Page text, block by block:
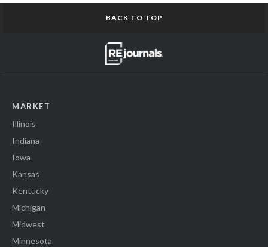
BACK TO TOP
MARKET
Illinois
Indiana
Iowa
Kansas
Kentucky
Michigan
Midwest
Minnesota